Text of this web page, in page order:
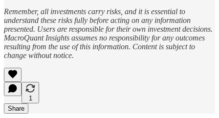
Remember, all investments carry risks, and it is essential to
understand these risks fully before acting on any information
presented. Users are responsible for their own investment decisions.
MacroQuant Insights assumes no responsibility for any outcomes
resulting from the use of this information. Content is subject to
change without notice.
1
Share